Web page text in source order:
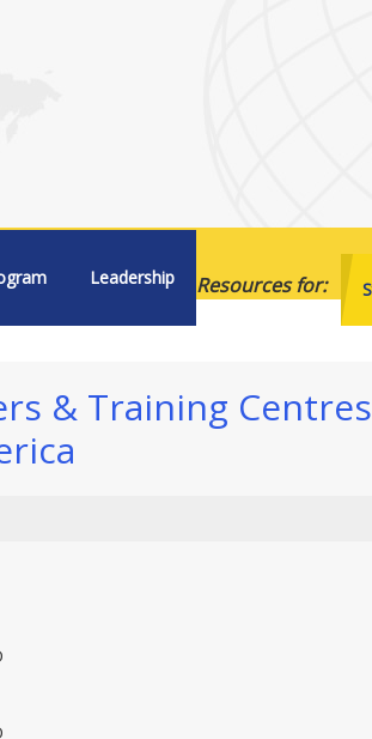
Leadership Resources for:
& Training Centres